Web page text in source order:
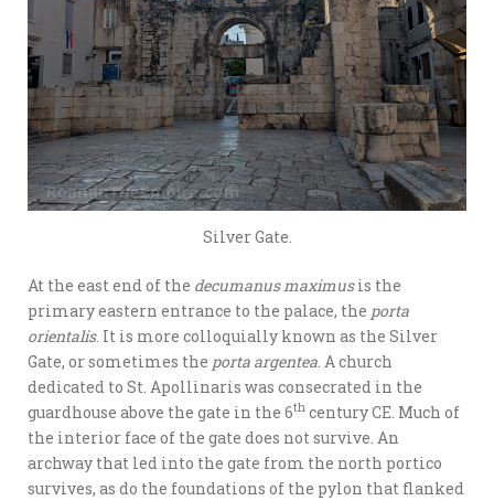
Silver Gate.
At the east end of the decumanus maximusis the
primary eastern entrance to the palace, the porta
orientalis. It is more colloquially known as the Silver
Gate, or sometimes the porta argentea . A church
dedicated to St. Apollinaris was consecrated in the
guardhouse above the gate in the 6th century CE. Much of
the interior face of the gate does not survive. An
archway that led into the gate from the north portico
survives, as do the foundations of the pylon that flanked